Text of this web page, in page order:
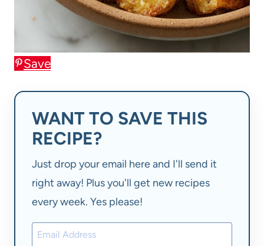
Save
WANT TO SAVE THIS
RECIPE?
Just drop your email here and I'll send it
right away! Plus you'll get new recipes
every week. Yes please!